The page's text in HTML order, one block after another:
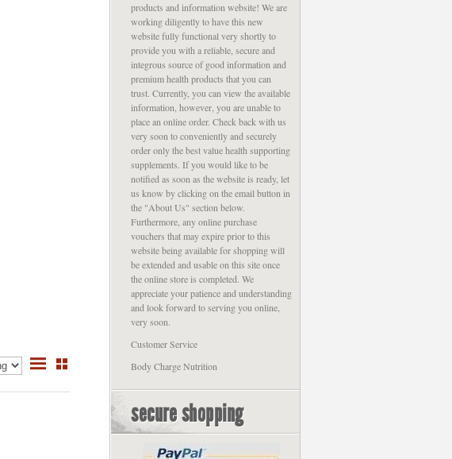
products and information website! We are
working diligently to have this new
website fully functional very shortly to
provide you with a reliable, secure and
integrous source of good information and
premium health products that you can
trust. Currently, you can view the available
information, however, you are unable to
place an online order. Check back with us
very soon to conveniently and securely
order only the best value health supporting
supplements. If you would like to be
notified as soon as the website is ready, let
us know by clicking on the email button in
the "About Us" section below.
Furthermore, any online purchase
vouchers that may expire prior to this
website being available for shopping will
be extended and usable on this site once
the online store is completed. We
appreciate your patience and understanding
and look forward to serving you online,
very soon.
Customer Service
Body Charge Nutrition
secure shopping